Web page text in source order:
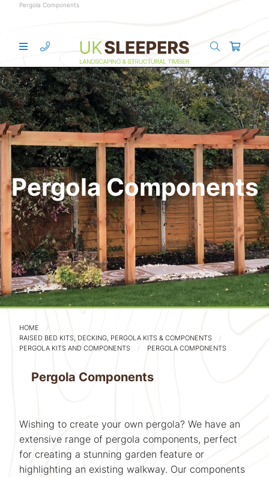
Pergola Components
Pergola Components
HOME
RAISED BED KITS, DECKING, PERGOLA KITS & COMPONENTS
PERGOLA KITS AND COMPONENTS
PERGOLA COMPONENTS
Pergola Components
Wishing to create your own pergola? We have an
extensive range of pergola components, perfect
for creating a stunning garden feature or
highlighting an existing walkway. Our components